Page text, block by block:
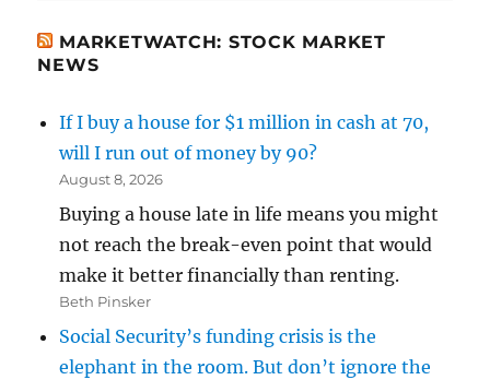
MARKETWATCH: STOCK MARKET
NEWS
If I buy a house for $1 million in cash at 70,
will I run out of money by 90?
August 8, 2026
Buying a house late in life means you might
not reach the break-even point that would
make it better financially than renting.
Beth Pinsker
Social Security’s funding crisis is the
elephant in the room. But don’t ignore the